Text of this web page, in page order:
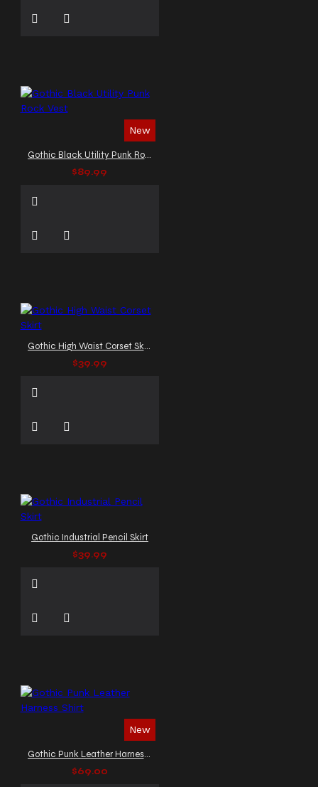
New
Gothic Black Utility Punk Rock Vest
$89.99
Gothic High Waist Corset Skirt
$39.99
Gothic Industrial Pencil Skirt
$39.99
New
Gothic Punk Leather Harness Shirt
$69.00